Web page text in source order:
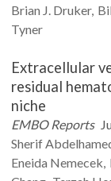
Brian J. Druker
Tyner
Extracellular
residual
niche
EMBO Reports
Sherif
Eneida Nemecek